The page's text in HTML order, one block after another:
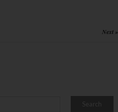
Next »